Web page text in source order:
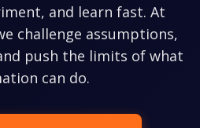
and learn fast. At
challenge assumptions,
push the limits of what
can do.